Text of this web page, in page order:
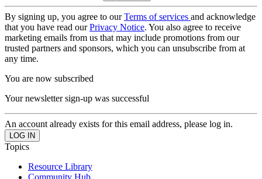
By signing up, you agree to ourTerms of services and acknowledge
that you have read ourPrivacy Notice. You also agree to receive
marketing emails from us that may include promotions from our
trusted partners and sponsors, which you can unsubscribe from at
any time.
You are now subscribed
Your newsletter sign-up was successful
An account already exists for this email address, please log in.
Topics
Resource Library
Community Hub